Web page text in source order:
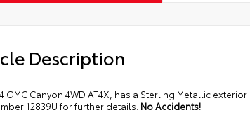
Description
GMC Canyon 4WD AT4X, has a Sterling Metallic
12839U for further details. No Accidents!